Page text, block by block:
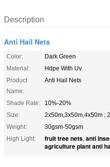
Description
Anti Hail Nets
Color:
Dark Green
Material:
Hdpe With Uv
Product
Name:
Anti Hail Nets
Shade Rate:
10%-20%
Size:
2x50m,3x50m,4x50m ;
Weight:
30gsm-50gsm
High Light:
fruit tree nets, anti
agriculture plant anti